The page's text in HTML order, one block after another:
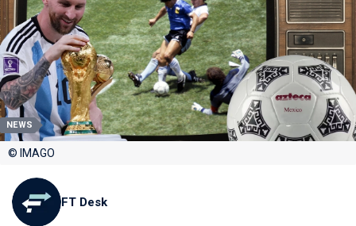
NEWS
© IMAGO
FT Desk